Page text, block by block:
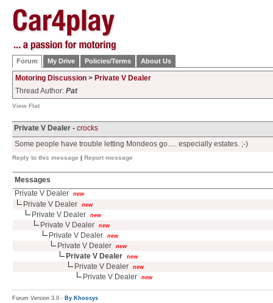
Forum My Drive Policies/Terms About Us
Motoring Discussion > Private V Dealer
Thread Author: Pat
View Flat
Private V Dealer - crocks
Some people have trouble letting Mondeos go..... especially estates. ;-)
Reply to this message | Report message
Messages
Private V Dealer
new
Private V Dealer new
Private V Dealer new
Private V Dealer new
Private V Dealer new
Private V Dealer new
Private V Dealer new
Private V Dealer new
Private V Dealer new
Forum Version 3.0 - By Khoosys